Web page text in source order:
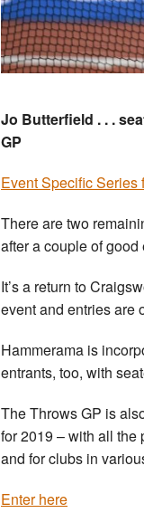
Jo Butterfield . . .
GP
Event Specific Series
There are two
after a couple of
It’s a return to
event and entries are
Hammerama is
entrants, too, with
The Throws GP is
for 2019 – with all the
and for clubs in
Enter here